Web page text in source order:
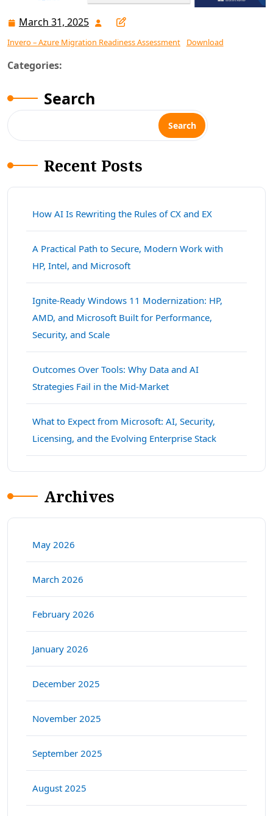
March 31, 2025 March
31,
Invero – Azure Migration Readiness Assessment Download
Categories:
Search
Search
Recent Posts
How AI Is Rewriting the Rules of CX and EX
A Practical Path to Secure, Modern Work with
HP, Intel, and Microsoft
Ignite-Ready Windows 11 Modernization: HP,
AMD, and Microsoft Built for Performance,
Security, and Scale
Outcomes Over Tools: Why Data and AI
Strategies Fail in the Mid-Market
What to Expect from Microsoft: AI, Security,
Licensing, and the Evolving Enterprise Stack
Archives
May 2026
March 2026
February 2026
January 2026
December 2025
November 2025
September 2025
August 2025